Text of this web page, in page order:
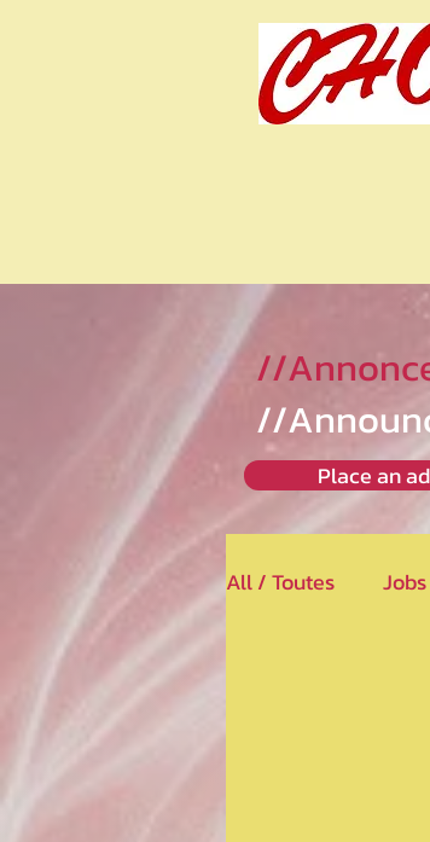
//
//
Place an ad
All / Toutes Jobs